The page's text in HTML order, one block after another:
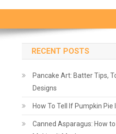
RECENT POSTS
Pancake Art: Batter Tips,
Designs
How To Tell If Pumpkin Pie
Canned Asparagus: How